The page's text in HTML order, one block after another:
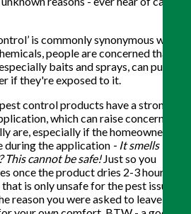
is commonly synonymous with
people are concerned that
baits and sprays, can put
if they're exposed to it.
control products have a strong
which can raise concerns
are, especially if the homeowner is
during the application - It smells this
This cannot be safe!Just so you
once the product dries 2-3 hours
is only unsafe for the pest issue it
reason you were asked to leave